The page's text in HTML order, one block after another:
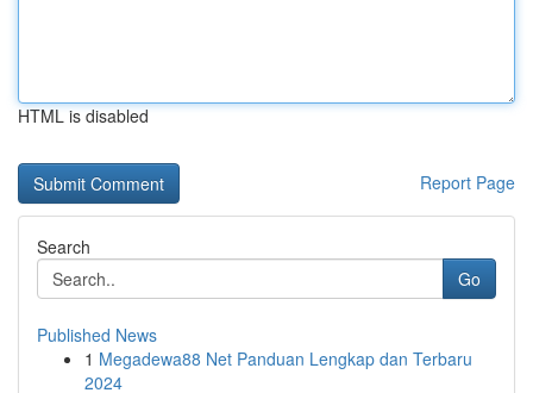
HTML is disabled
Report Page
Search
Go
Published News
1 Megadewa88 Net Panduan Lengkap dan Terbaru
2024